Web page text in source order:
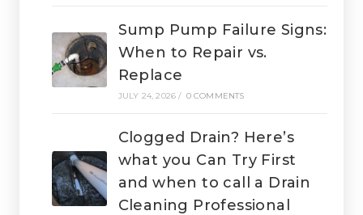
Sump Pump Failure Signs:
When to Repair vs.
Replace
JULY 24, 2026 / 0 COMMENTS
Clogged Drain? Here’s
what you Can Try First
and when to call a Drain
Cleaning Professional